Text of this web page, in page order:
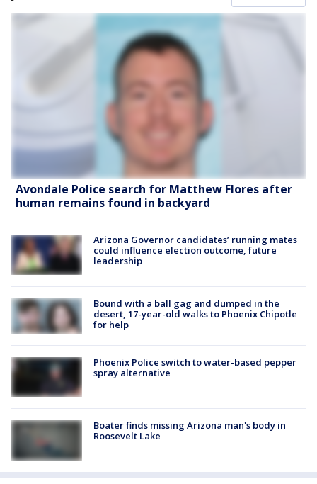
Avondale Police search for Matthew Flores after
human remains found in backyard
Arizona Governor candidates’ running mates
could influence election outcome, future
leadership
Bound with a ball gag and dumped in the
desert, 17-year-old walks to Phoenix Chipotle
for help
Phoenix Police switch to water-based pepper
spray alternative
Boater finds missing Arizona man's body in
Roosevelt Lake